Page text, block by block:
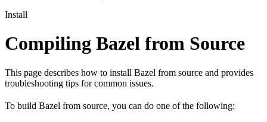
Install
Compiling Bazel from Source
This page describes how to install Bazel from source and provides
troubleshooting tips for common issues.
To build Bazel from source, you can do one of the following: